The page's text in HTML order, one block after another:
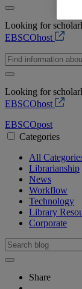
Looking for
EBSCOhost
Looking for
EBSCOhost
EBSCOpost
Categories
All
Librarianship
News
Workflow
Technology
Library
Corporate
Share